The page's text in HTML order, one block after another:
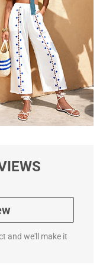
and we'll make it